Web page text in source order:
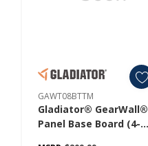
GAWT08BTTM
Gladiator® GearWall®
Panel Base Board (4-